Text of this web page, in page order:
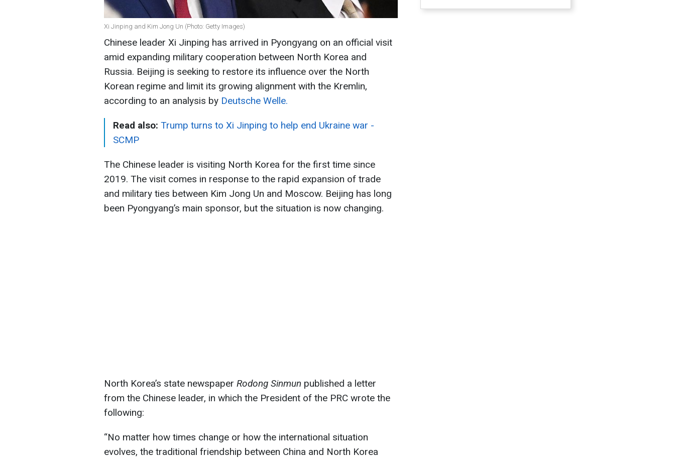
Xi Jinping and Kim Jong Un (Photo: Getty Images)
Chinese leader Xi Jinping has arrived in Pyongyang on an official visit
amid expanding military cooperation between North Korea and
Russia. Beijing is seeking to restore its influence over the North
Korean regime and limit its growing alignment with the Kremlin,
according to an analysis by Deutsche Welle.
Read also: Trump turns to Xi Jinping to help end Ukraine war -
SCMP
The Chinese leader is visiting North Korea for the first time since
2019. The visit comes in response to the rapid expansion of trade
and military ties between Kim Jong Un and Moscow. Beijing has long
been Pyongyang’s main sponsor, but the situation is now changing.
North Korea’s state newspaper Rodong Sinmun published a letter
from the Chinese leader, in which the President of the PRC wrote the
following:
“No matter how times change or how the international situation
evolves, the traditional friendship between China and North Korea